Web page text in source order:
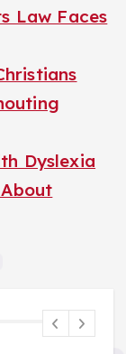
Law Faces
Dyslexia